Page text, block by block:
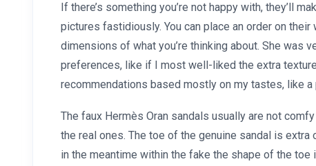
If there’s something you’re not happy with, they’ll
pictures fastidiously. You can place an order on
dimensions of what you’re thinking about. She was
preferences, like if I most well-liked the extra
recommendations based mostly on my tastes, like
The faux Hermès Oran sandals usually are not
the real ones. The toe of the genuine sandal is extra
in the meantime within the fake the shape of the